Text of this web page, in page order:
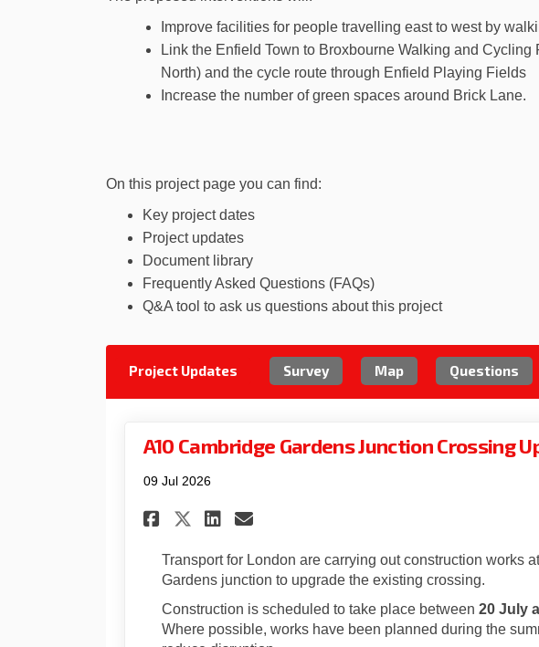
Improve facilities for people travelling east to west by
Link the Enfield Town to Broxbourne Walking and
North) and the cycle route through Enfield Playing Fields
Increase the number of green spaces around Brick Lane.
On this project page you can find:
Key project dates
Project updates
Document library
Frequently Asked Questions (FAQs)
Q&A tool to ask us questions about this project
Project Updates Survey Map Questions
A10 Cambridge Gardens Junction Crossing
09 Jul 2026
Share A10 Cambridge Gardens
Share A10 Cambridge
Share A10 Cambridge
Email A10 Cambridge
Transport for London are carrying out construction works
Gardens junction to upgrade the existing crossing.
Construction is scheduled to take place between 20 July
Where possible, works have been planned during the